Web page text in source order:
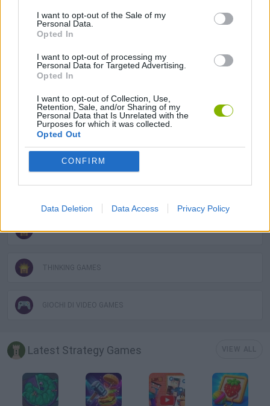
I want to opt-out of the Sale of my
Personal Data.
Opted In
I want to opt-out of processing my
Personal Data for Targeted Advertising.
Opted In
I want to opt-out of Collection, Use,
Retention, Sale, and/or Sharing of my
Personal Data that Is Unrelated with the
Purposes for which it was collected.
Opted Out
CONFIRM
Data Deletion Data Access Privacy Policy
KITCHEN GAMES
LOGIC GAMES
SARA GAMES
THINKING GAMES
GIOCHI DI VIDEO GAMES
Latest Strategy Games